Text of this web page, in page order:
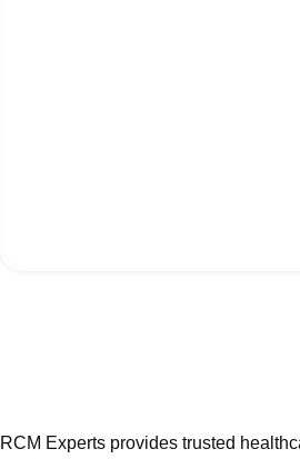
RCM Experts provides trusted